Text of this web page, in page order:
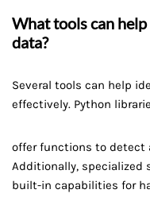
What tools can
data?
Several tools can help
effectively. Python
offer functions to detect
Additionally, specialized
built-in capabilities for